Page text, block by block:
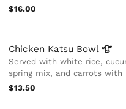
$16.00
Chicken Katsu Bowl
Served with white rice,
spring mix, and carrots with
$13.50